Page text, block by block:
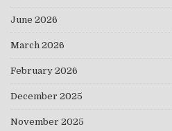
June 2026
March 2026
February 2026
December 2025
November 2025